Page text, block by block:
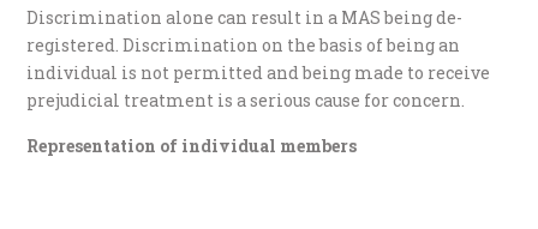
Discrimination alone can result in a MAS being de-
registered. Discrimination on the basis of being an
individual is not permitted and being made to receive
prejudicial treatment is a serious cause for concern.
Representation of individual members